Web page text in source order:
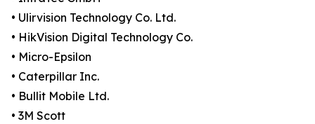
• Ulirvision Technology Co. Ltd.
• HikVision Digital Technology Co.
• Micro-Epsilon
• Caterpillar Inc.
• Bullit Mobile Ltd.
• 3M Scott